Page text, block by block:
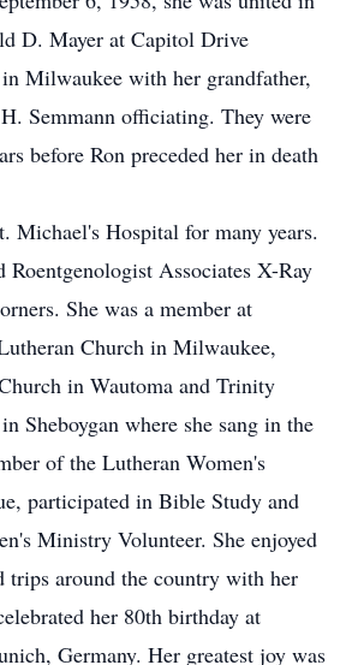
D. Mayer at Capitol Drive
Milwaukee with her grandfather,
Semmann officiating. They were
before Ron preceded her in death
Michael's Hospital for many years.
Roentgenologist Associates X-Ray
She was a member at
Church in Milwaukee,
in Wautoma and Trinity
Sheboygan where she sang in the
of the Lutheran Women's
participated in Bible Study and
Ministry Volunteer. She enjoyed
trips around the country with her
her 80th birthday at
Germany. Her greatest joy was